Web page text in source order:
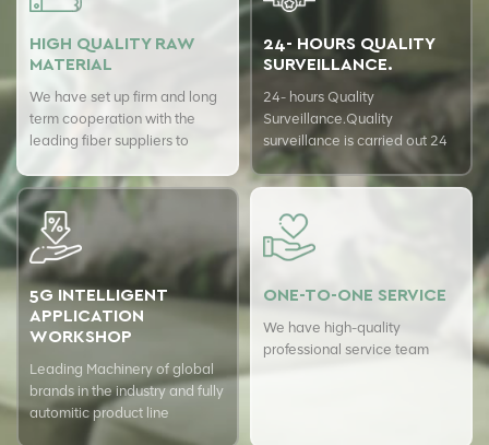
HIGH QUALITY RAW
MATERIAL
We have set up firm and long
term cooperation with the
leading fiber suppliers to
products.
24- HOURS QUALITY
SURVEILLANCE.
24- hours Quality
Surveillance.Quality
surveillance is carried out 24
hours a day with USTER
quality assurance system to
our quality.
5G INTELLIGENT
APPLICATION
WORKSHOP
Leading Machinery of global
brands in the industry and fully
automitic product line
ONE-TO-ONE SERVICE
We have high-quality
professional service team